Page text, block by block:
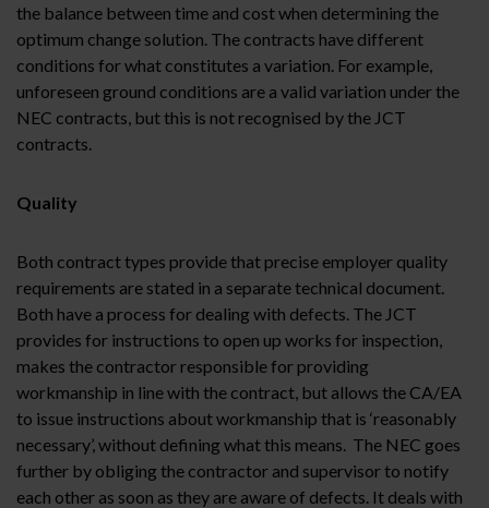
the balance between time and cost when determining the
optimum change solution. The contracts have different
conditions for what constitutes a variation. For example,
unforeseen ground conditions are a valid variation under the
NEC contracts, but this is not recognised by the JCT
contracts.
Quality
Both contract types provide that precise employer quality
requirements are stated in a separate technical document.
Both have a process for dealing with defects. The JCT
provides for instructions to open up works for inspection,
makes the contractor responsible for providing
workmanship in line with the contract, but allows the CA/EA
to issue instructions about workmanship that is ‘reasonably
necessary’, without defining what this means. The NEC goes
further by obliging the contractor and supervisor to notify
each other as soon as they are aware of defects. It deals with